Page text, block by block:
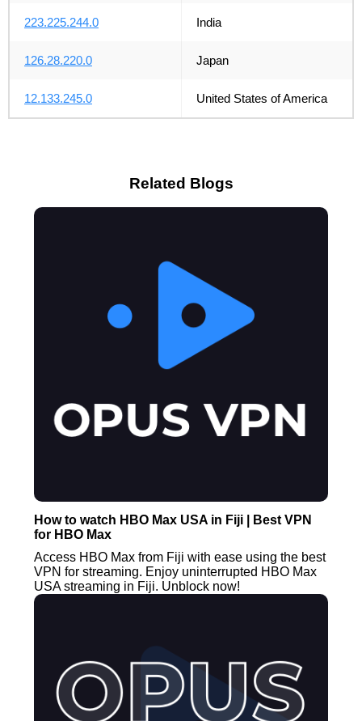
223.225.244.0 India
126.28.220.0 Japan
12.133.245.0 United States of America
Related Blogs
How to watch HBO Max USA in Fiji | Best VPN
for HBO Max
Access HBO Max from Fiji with ease using the best
VPN for streaming. Enjoy uninterrupted HBO Max
USA streaming in Fiji. Unblock now!